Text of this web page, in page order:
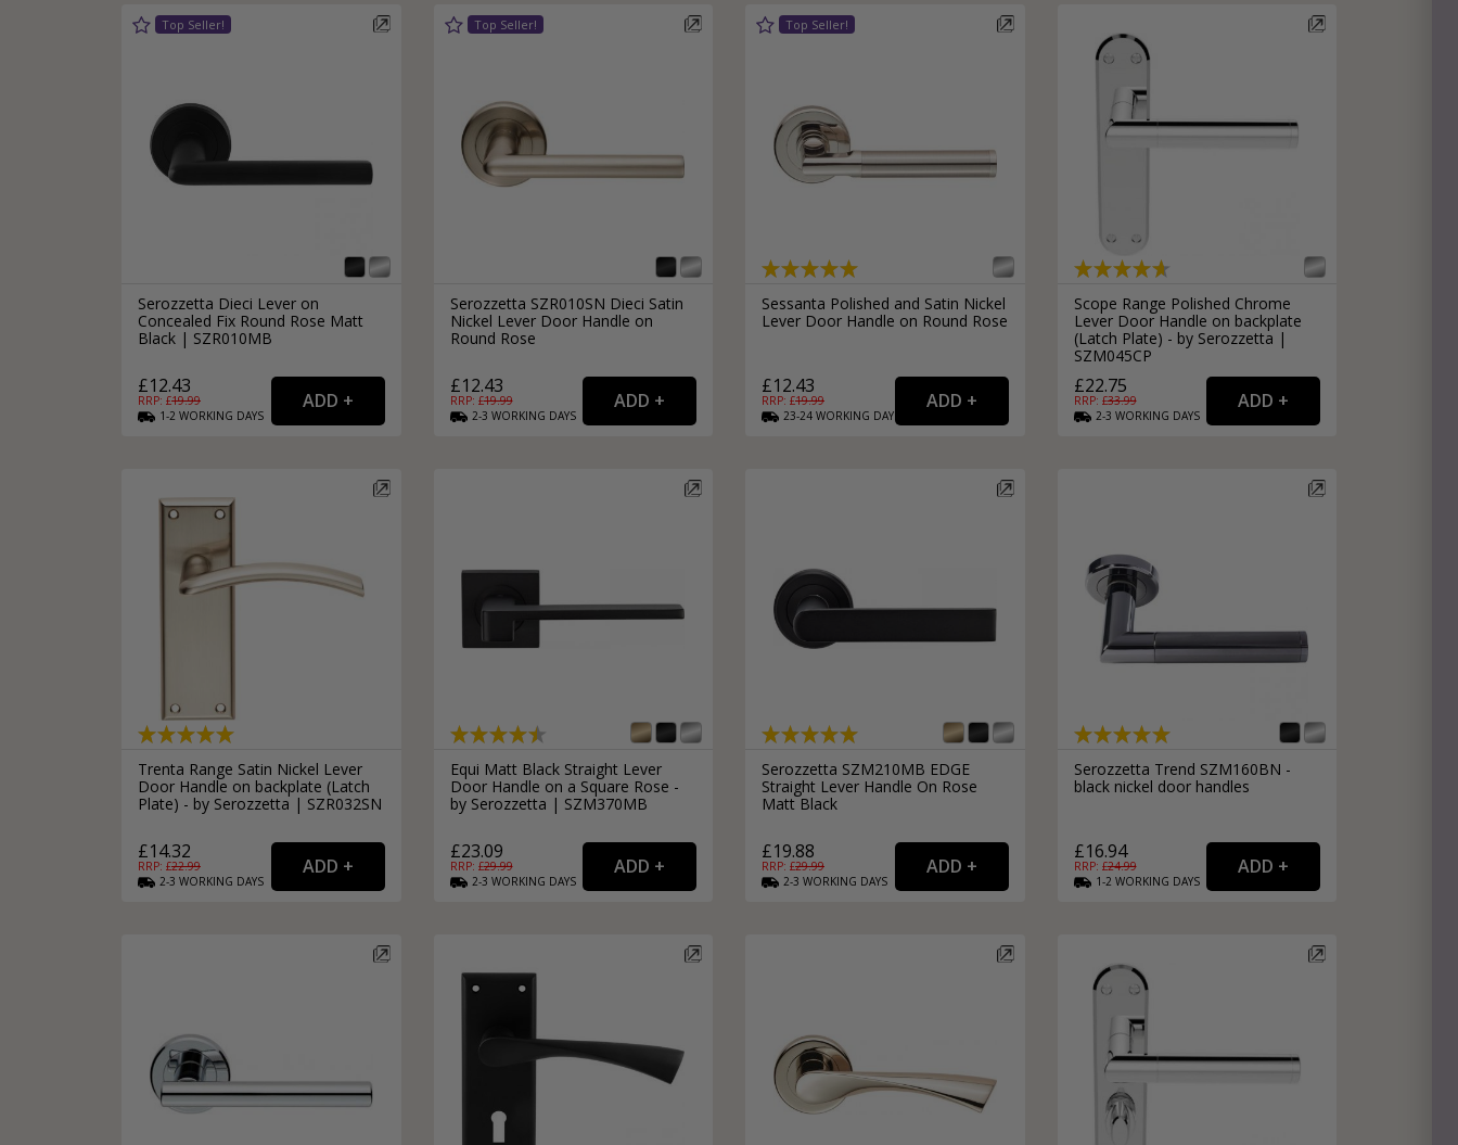
Serozzetta Dieci Lever on
Concealed Fix Round Rose Matt
Black | SZR010MB
£12.43
RRP: £19.99
1-2 WORKING DAYS
Serozzetta SZR010SN Dieci Satin
Nickel Lever Door Handle on
Round Rose
£12.43
RRP: £19.99
2-3 WORKING DAYS
Sessanta Polished and Satin Nickel
Lever Door Handle on Round Rose
£12.43
RRP: £19.99
23-24 WORKING DAYS
Scope Range Polished Chrome
Lever Door Handle on backplate
(Latch Plate) - by Serozzetta |
SZM045CP
£22.75
RRP: £33.99
2-3 WORKING DAYS
Trenta Range Satin Nickel Lever
Door Handle on backplate (Latch
Plate) - by Serozzetta | SZR032SN
£14.32
RRP: £22.99
2-3 WORKING DAYS
Equi Matt Black Straight Lever
Door Handle on a Square Rose -
by Serozzetta | SZM370MB
£23.09
RRP: £29.99
2-3 WORKING DAYS
Serozzetta SZM210MB EDGE
Straight Lever Handle On Rose
Matt Black
£19.88
RRP: £29.99
2-3 WORKING DAYS
Serozzetta Trend SZM160BN -
black nickel door handles
£16.94
RRP: £24.99
1-2 WORKING DAYS